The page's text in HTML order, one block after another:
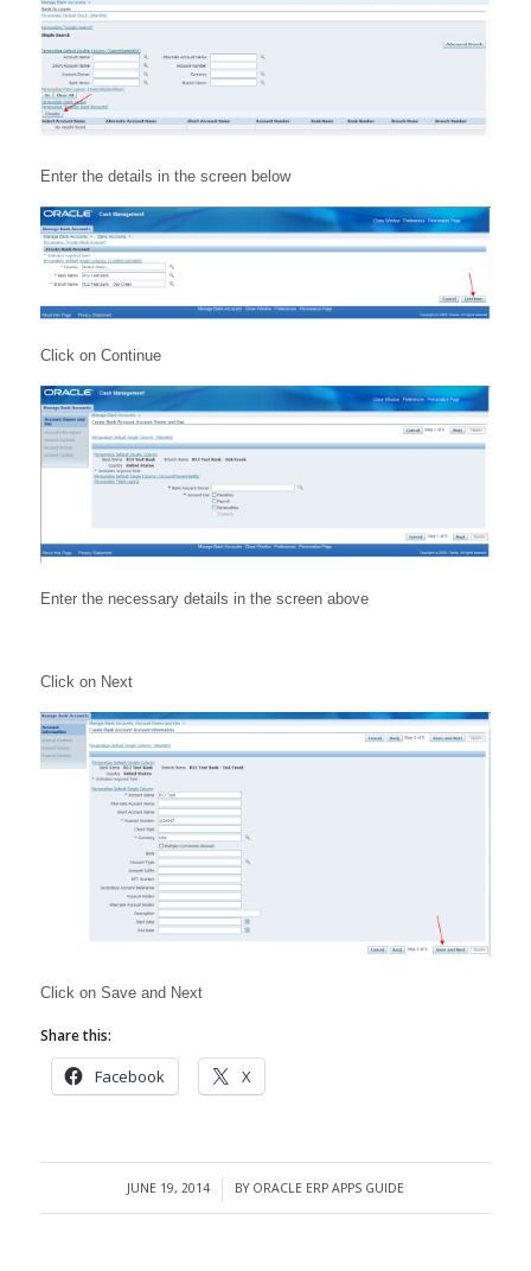
Enter the details in the screen below
Click on Continue
Enter the necessary details in the screen above
Click on Next
Click on Save and Next
Share this:
Facebook X
JUNE 19, 2014
/ BY ORACLE ERP APPS GUIDE